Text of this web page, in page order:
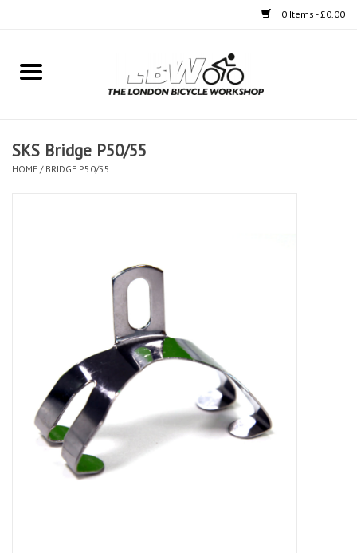
0 Items - £0.00
Home
Clothing
SKS Bridge P50/55
HOME / BRIDGE P50/55